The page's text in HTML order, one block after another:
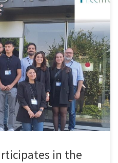
the 28-month FreeMe project
place in Arçelik's cutting-edge
partners gathered for this
and talk about next
lofty objectives. The FreeMe
in the